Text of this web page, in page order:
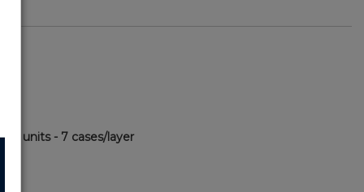
units - 7 cases/layer